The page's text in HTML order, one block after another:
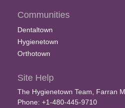
Communities
Dentaltown
Hygienetown
Orthotown
Site Help
The Hygienetown Team, Farran
Phone: +1-480-445-9710